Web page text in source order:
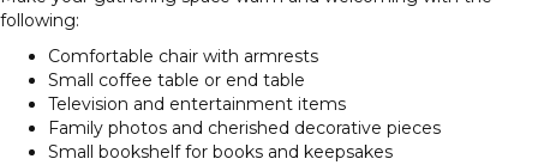
following:
Comfortable chair with armrests
Small coffee table or end table
Television and entertainment items
Family photos and cherished decorative pieces
Small bookshelf for books and keepsakes